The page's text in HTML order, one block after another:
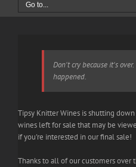
Go to...
Don't cry because it's
happened.
Tipsy Knitter Wines is shutting
wines left for sale that may be
if you're interested in our final sale!
Thanks to all of our customers